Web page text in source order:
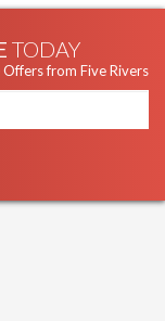
TODAY
Offers from Five Rivers